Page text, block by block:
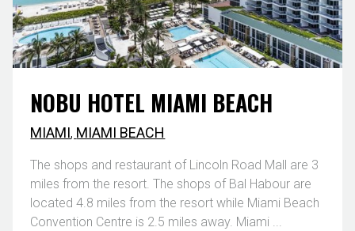
NOBU HOTEL MIAMI BEACH
MIAMI, MIAMI BEACH
The shops and restaurant of Lincoln Road Mall are 3
miles from the resort. The shops of Bal Habour are
located 4.8 miles from the resort while Miami Beach
Convention Centre is 2.5 miles away. Miami ...